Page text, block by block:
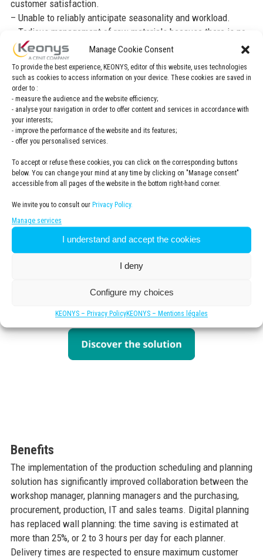
Manage Cookie Consent
To provide the best experience, KEONYS, editor of this website, uses technologies
such as cookies to access information on your device. These cookies are saved in
order to :
- measure the audience and the website efficiency;
- analyse your navigation in order to offer content and services in accordance with
your interests;
- improve the performance of the website and its features;
- offer you personalised services.
To accept or refuse these cookies, you can click on the corresponding buttons
below. You can change your mind at any time by clicking on "Manage consent"
accessible from all pages of the website in the bottom right-hand corner.
We invite you to consult our Privacy Policy.
Manage services
I understand and accept the cookies
I deny
Configure my choices
KEONYS – Privacy PolicyKEONYS – Mentions légales
customer satisfaction.
– Unable to reliably anticipate seasonality and workload.
– Tedious management of raw materials because there is no
interface with SAP, which manages stocks.
Customer needs
– Simple, collaborative solution, improvement of
interdepartmental relationships.
– Ability to make quick decisions (less than 10 minutes) with
a reliable simulation solution.
– Ability to group orders and manage production campaigns
more easily.
– Better visibility of the production plan at finite capacity.
– Reliable delivery date.
– Time savings because there is less telephone
communication between departments and in particular
regarding the Sales assistants department.
– Durability and robustness of interfaces with SAP.
The company chose Dassault Systèmes’ DELMIA Ortems
production scheduling and planning solution.
Benefits
The implementation of the production scheduling and planning
solution has significantly improved collaboration between the
workshop manager, planning managers and the purchasing,
procurement, production, IT and sales teams. Digital planning
has replaced wall planning: the time saving is estimated at
more than 25%, or 2 to 3 hours per day for each planner.
Delivery times are respected to ensure maximum customer